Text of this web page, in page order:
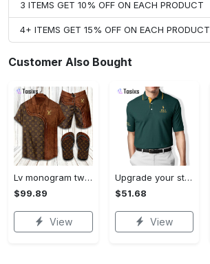
3 ITEMS GET 10% OFF ON EACH PRODUCT
4+ ITEMS GET 15% OFF ON EACH PRODUCT
Customer Also Bought
Lv monogram two color mix limited hawaiian shirt shorts and flip flops combo
$99.89
View
Upgrade your style with ralph lauren premium polo shirt trending outfit 2023 196 Polo Shirt
$51.68
View